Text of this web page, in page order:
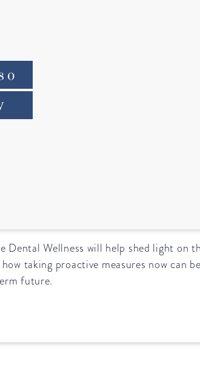
of
Dental Wellness will help shed light on
taking proactive measures now can
future.